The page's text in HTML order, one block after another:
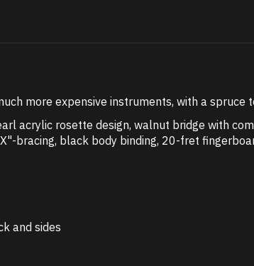
more expensive instruments, with a
acrylic rosette design, walnut bridge with
bracing, black body binding, 20-fret
and sides